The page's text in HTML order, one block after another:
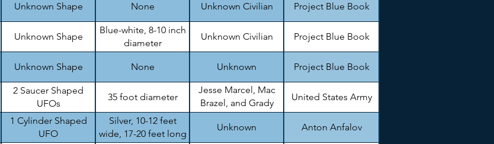
Unknown Shape None Unknown Civilian Project Blue Book
Unknown Shape
Blue-white, 8-10 inch
diameter
Unknown Civilian Project Blue Book
Unknown Shape None Unknown Project Blue Book
2 Saucer Shaped
UFOs
35 foot diameter
Jesse Marcel, Mac
Brazel, and Grady
Barnett
United States Army
1 Cylinder Shaped
UFO
Silver, 10-12 feet
wide, 17-20 feet long
Unknown Anton Anfalov